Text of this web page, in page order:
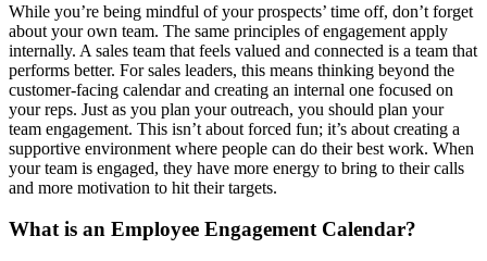
While you’re being mindful of your prospects’ time off, don’t forget
about your own team. The same principles of engagement apply
internally. A sales team that feels valued and connected is a team that
performs better. For sales leaders, this means thinking beyond the
customer-facing calendar and creating an internal one focused on
your reps. Just as you plan your outreach, you should plan your
team engagement. This isn’t about forced fun; it’s about creating a
supportive environment where people can do their best work. When
your team is engaged, they have more energy to bring to their calls
and more motivation to hit their targets.
What is an Employee Engagement Calendar?